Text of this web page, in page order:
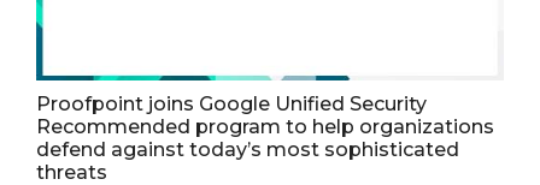
Proofpoint joins Google Unified Security
Recommended program to help organizations
defend against today’s most sophisticated
threats